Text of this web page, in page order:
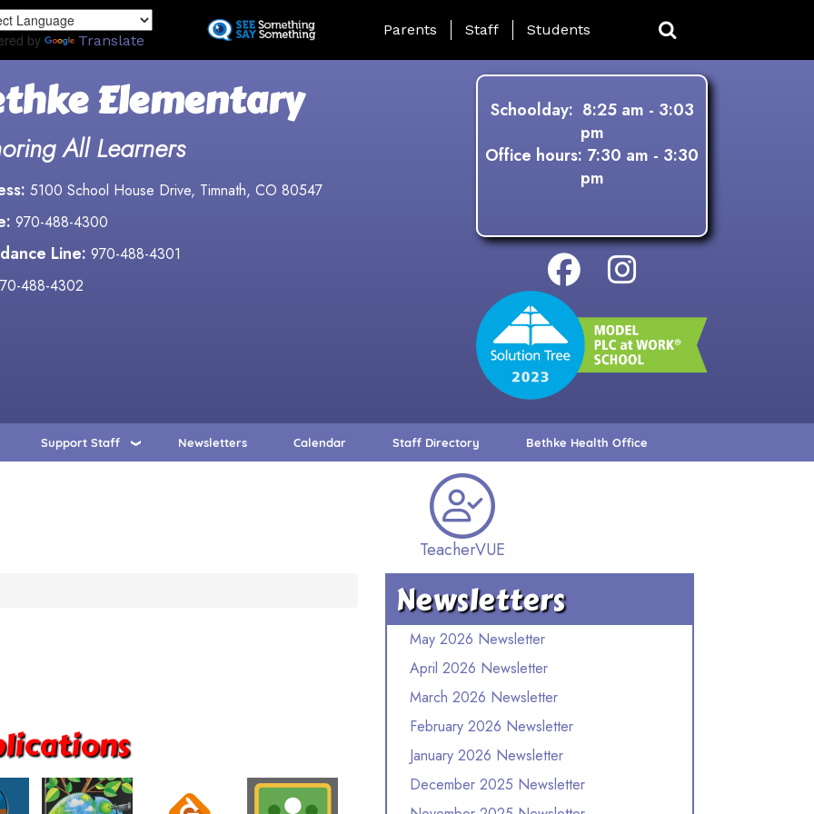
to
by Translate
Landing Page Menu
Parents Staff Students
Elementary
All Learners
5100 School House Drive, Timnath, CO 80547
970-488-4300
Line: 970-488-4301
488-4302
Schoolday: 8:25 am - 3:03
pm
Office hours: 7:30 am - 3:30
pm
Support Staff Newsletters Calendar Staff Directory Bethke Health Office
TeacherVUE
Newsletters
May 2026 Newsletter
April 2026 Newsletter
March 2026 Newsletter
February 2026 Newsletter
January 2026 Newsletter
December 2025 Newsletter